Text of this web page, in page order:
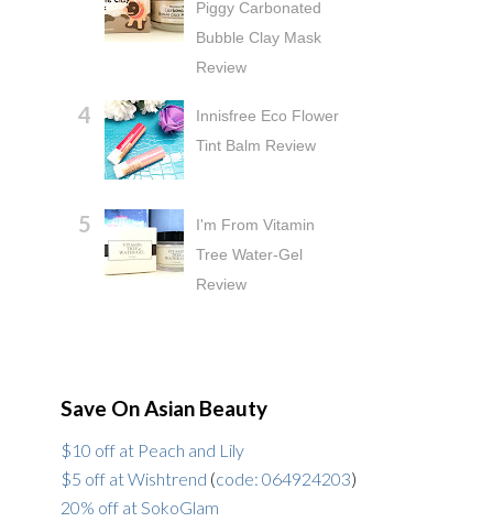
Piggy Carbonated
Bubble Clay Mask
Review
Innisfree Eco Flower
Tint Balm Review
I'm From Vitamin
Tree Water-Gel
Review
Save On Asian Beauty
$10 off at Peach and Lily
$5 off at Wishtrend (code: 064924203)
20% off at SokoGlam